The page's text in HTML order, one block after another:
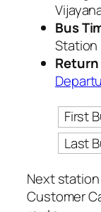
Bus
Station
First
Last
Next
Customer